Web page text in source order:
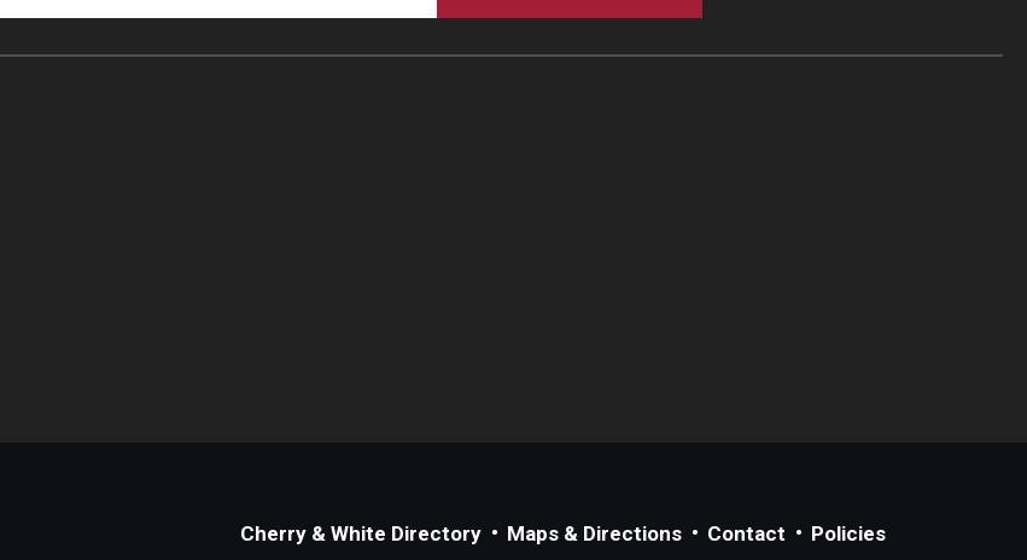
Cherry & White Directory Maps & Directions Contact
Policies